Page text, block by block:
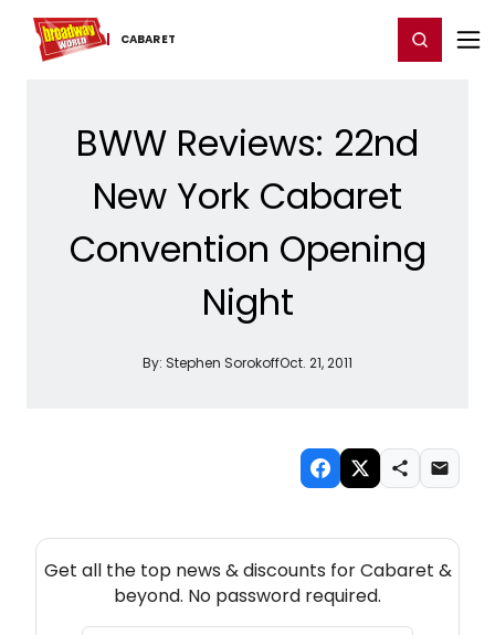
CABARET
Home For You Chat Register/Login
BWW Reviews: 22nd
New York Cabaret
Convention Opening
Night
By: Stephen SorokoffOct. 21, 2011
Get all the top news & discounts for Cabaret &
beyond. No password required.